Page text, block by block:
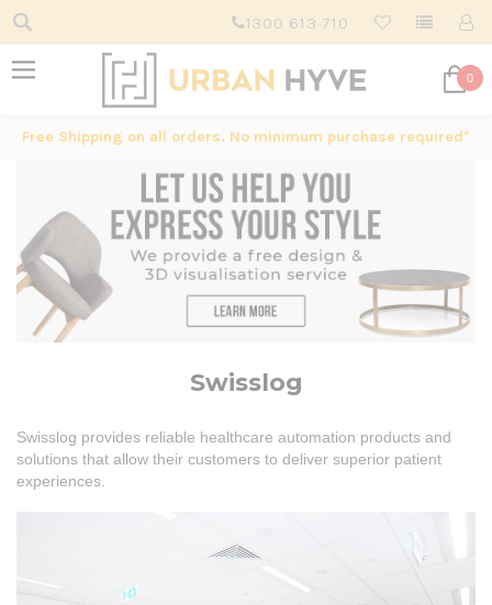
1300 613 710
0
Free Shipping on all orders. No minimum purchase required*
Swisslog
Swisslog provides reliable healthcare automation products and
solutions that allow their customers to deliver superior patient
experiences.